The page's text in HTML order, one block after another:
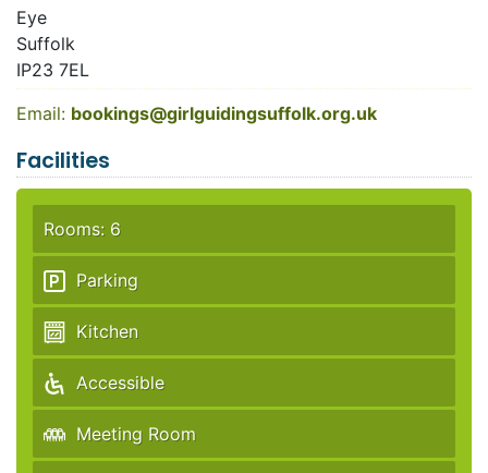
Eye
Suffolk
IP23 7EL
Email: bookings@girlguidingsuffolk.org.uk
Facilities
Rooms: 6
Parking
Kitchen
Accessible
Meeting Room